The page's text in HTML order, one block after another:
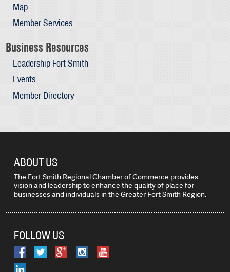
Map
Member Services
Business Resources
Leadership Fort Smith
Events
Member Directory
ABOUT US
The Fort Smith Regional Chamber of Commerce provides
vision and leadership to enhance the quality of place for
businesses and individuals in the Greater Fort Smith Region.
FOLLOW US